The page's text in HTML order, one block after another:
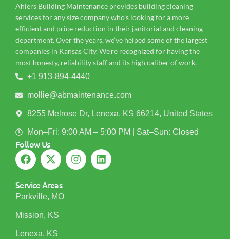
Ahlers Building Maintenance provides building cleaning
services for any size company who’s looking for a more
efficient and price reduction in their janitorial and cleaning
department. Over the years, we’ve helped some of the largest
companies in Kansas City. We’re recognized for having the
most honesty, reliability staff and its high caliber of work.
+1 913-894-4440
mollie@abmaintenance.com
8255 Melrose Dr, Lenexa, KS 66214, United States
Mon–Fri: 9:00 AM – 5:00 PM | Sat–Sun: Closed
Follow Us
Service Areas
Parkville, MO
Mission, KS
Lenexa, KS